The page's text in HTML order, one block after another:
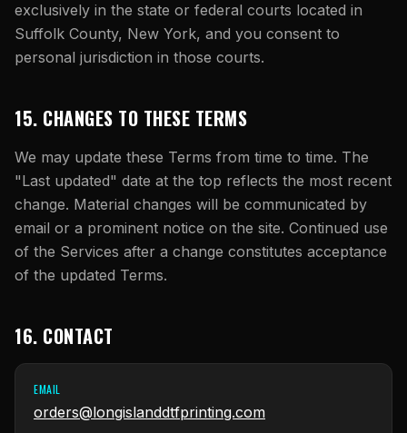
exclusively in the state or federal courts located in
Suffolk County, New York, and you consent to
personal jurisdiction in those courts.
15. CHANGES TO THESE TERMS
We may update these Terms from time to time. The
"Last updated" date at the top reflects the most recent
change. Material changes will be communicated by
email or a prominent notice on the site. Continued use
of the Services after a change constitutes acceptance
of the updated Terms.
16. CONTACT
EMAIL
orders@longislanddtfprinting.com